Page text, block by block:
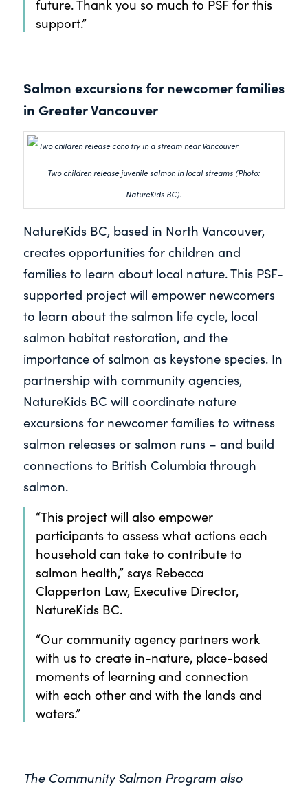
future. Thank you so much to PSF for this
support.”
Salmon excursions for newcomer families
in Greater Vancouver
Two children release juvenile salmon in local streams (Photo:
NatureKids BC).
NatureKids BC, based in North Vancouver,
creates opportunities for children and
families to learn about local nature. This PSF-
supported project will empower newcomers
to learn about the salmon life cycle, local
salmon habitat restoration, and the
importance of salmon as keystone species. In
partnership with community agencies,
NatureKids BC will coordinate nature
excursions for newcomer families to witness
salmon releases or salmon runs – and build
connections to British Columbia through
salmon.
“This project will also empower
participants to assess what actions each
household can take to contribute to
salmon health,” says Rebecca
Clapperton Law, Executive Director,
NatureKids BC.
“Our community agency partners work
with us to create in-nature, place-based
moments of learning and connection
with each other and with the lands and
waters.”
The Community Salmon Program also